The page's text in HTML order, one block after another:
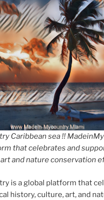
Caribbean sea !!
that celebrates and
and nature conservation
is a global platform that
history, culture, art, and